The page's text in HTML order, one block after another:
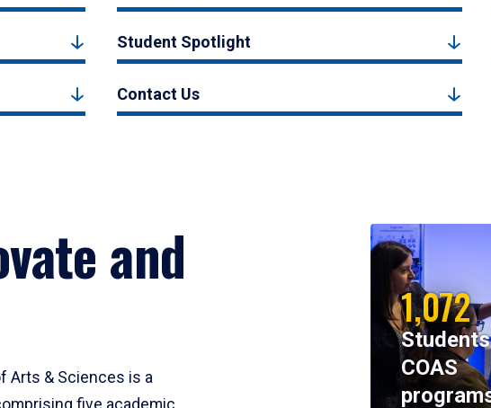
Student Spotlight
Contact Us
and
Arts & Sciences is a
five academic
1,072
COAS